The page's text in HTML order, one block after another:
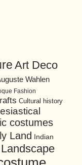
Art Deco
Wahlen
Fashion
Cultural history
costumes
Land
Indian
Landscape